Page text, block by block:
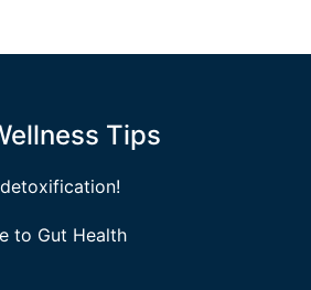
Tips
to Gut Health